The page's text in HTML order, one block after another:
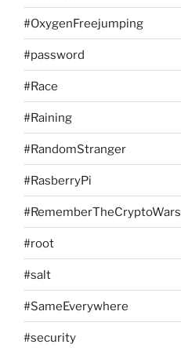
#OxygenFreejumping
#password
#Race
#Raining
#RandomStranger
#RasberryPi
#RememberTheCryptoWars
#root
#salt
#SameEverywhere
#security